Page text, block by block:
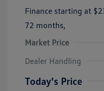
Finance starting at
72 months,
Market Price
Dealer Handling
Today's Price